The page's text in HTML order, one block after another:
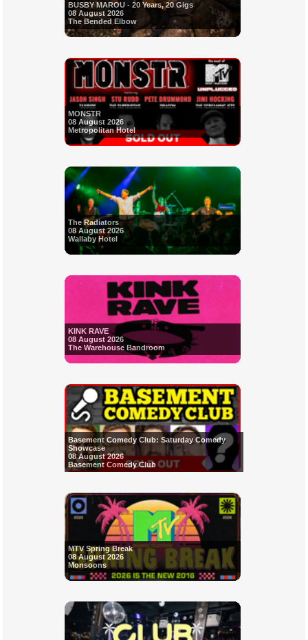
BUSBY MAROU - 20 Years, 20 Gigs
08 August 2026
The Bended Elbow
MONSTR
08 August 2026
Metropolitan Hotel
The Radiators
08 August 2026
Wallaby Hotel
KINK RAVE
08 August 2026
The Warehouse Bandroom
Basement Comedy Club: Saturday Comedy
Showcase
08 August 2026
Basement Comedy Club
MTV Spring Break
08 August 2026
Monsoons